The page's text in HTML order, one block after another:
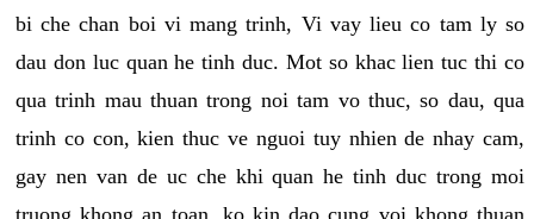
bi che chan boi vi mang trinh, Vi vay lieu co tam ly so
dau don luc quan he tinh duc. Mot so khac lien tuc thi co
qua trinh mau thuan trong noi tam vo thuc, so dau, qua
trinh co con, kien thuc ve nguoi tuy nhien de nhay cam,
gay nen van de uc che khi quan he tinh duc trong moi